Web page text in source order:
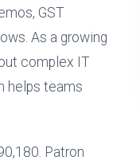
GST
As a growing
complex IT
helps teams
Patron